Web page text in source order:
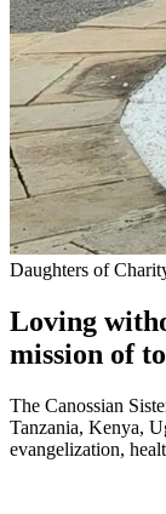
Daughters of
Loving
mission of
The Canossian
Tanzania, Kenya,
evangelization,